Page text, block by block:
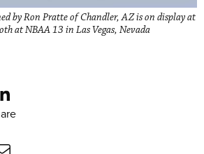
by Ron Pratte of Chandler, AZ is on display at
at NBAA 13 in Las Vegas, Nevada